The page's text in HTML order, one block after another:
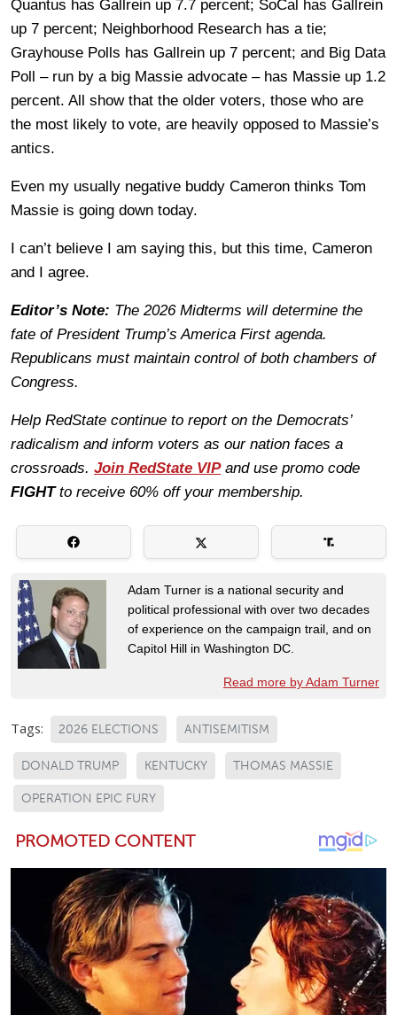
Quantus has Gallrein up 7.7 percent; SoCal has Gallrein
up 7 percent; Neighborhood Research has a tie;
Grayhouse Polls has Gallrein up 7 percent; and Big Data
Poll – run by a big Massie advocate – has Massie up 1.2
percent. All show that the older voters, those who are
the most likely to vote, are heavily opposed to Massie’s
antics.
Even my usually negative buddy Cameron thinks Tom
Massie is going down today.
I can’t believe I am saying this, but this time, Cameron
and I agree.
Editor’s Note: The 2026 Midterms will determine the
fate of President Trump’s America First agenda.
Republicans must maintain control of both chambers of
Congress.
Help RedState continue to report on the Democrats’
radicalism and inform voters as our nation faces a
crossroads. Join RedState VIPand use promo code
FIGHTto receive 60% off your membership.
Adam Turner is a national security and
political professional with over two decades
of experience on the campaign trail, and on
Capitol Hill in Washington DC.
Read more by Adam Turner
Tags: 2026 ELECTIONS ANTISEMITISM
DONALD TRUMP KENTUCKY THOMAS MASSIE
OPERATION EPIC FURY